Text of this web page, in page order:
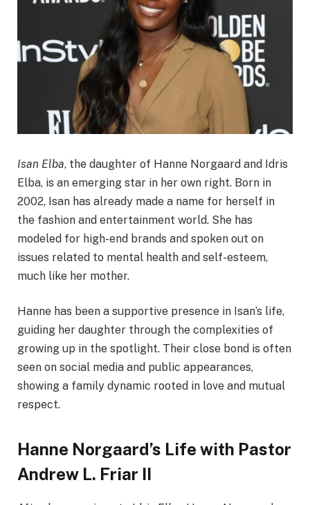
Isan Elba, the daughter of Hanne Norgaard and Idris
Elba, is an emerging star in her own right. Born in
2002, Isan has already made a name for herself in
the fashion and entertainment world. She has
modeled for high-end brands and spoken out on
issues related to mental health and self-esteem,
much like her mother.
Hanne has been a supportive presence in Isan’s life,
guiding her daughter through the complexities of
growing up in the spotlight. Their close bond is often
seen on social media and public appearances,
showing a family dynamic rooted in love and mutual
respect.
Hanne Norgaard’s Life with Pastor
Andrew L. Friar II